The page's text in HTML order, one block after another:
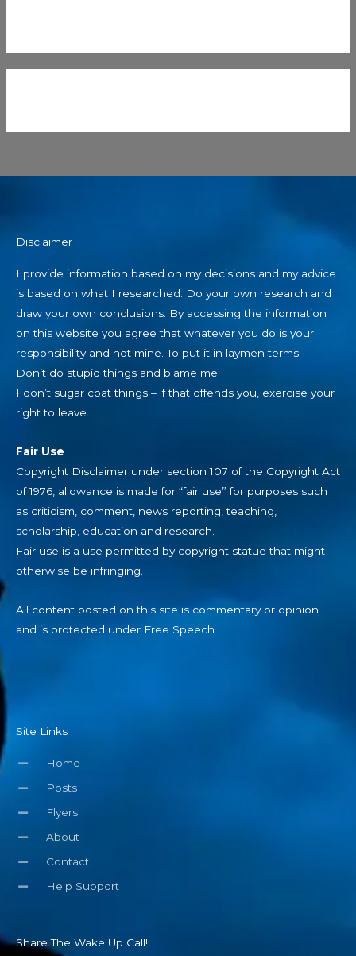
Disclaimer
I provide information based on my decisions and my advice
is based on what I researched. Do your own research and
draw your own conclusions. By accessing the information
on this website you agree that whatever you do is your
responsibility and not mine. To put it in laymen terms –
Don’t do stupid things and blame me.
I don’t sugar coat things – if that offends you, exercise your
right to leave.
Fair Use
Copyright Disclaimer under section 107 of the Copyright Act
of 1976, allowance is made for “fair use” for purposes such
as criticism, comment, news reporting, teaching,
scholarship, education and research.
Fair use is a use permitted by copyright statue that might
otherwise be infringing.
All content posted on this site is commentary or opinion
and is protected under Free Speech.
Site Links
Home
Posts
Flyers
About
Contact
Help Support
Share The Wake Up Call!